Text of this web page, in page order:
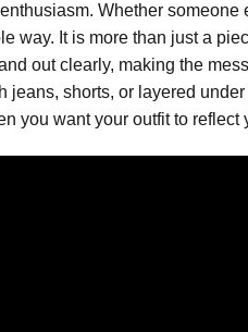
Whether
way. It is more than just a
out clearly, making the
jeans, shorts, or layered
you want your outfit to